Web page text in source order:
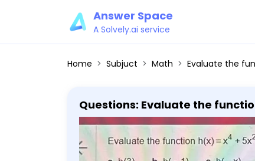
Answer Space
A Solvely.ai service
Home Subjuct Math Evaluate the function h(x) = x^4
Questions: Evaluate the
simplify. a. h(3) b. h(-1) c. h(-